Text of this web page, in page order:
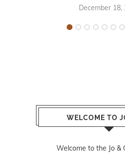
December 18,
WELCOME TO
Welcome to the Jo &